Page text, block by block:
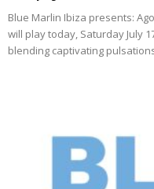
Blue Marlin Ibiza presents:
will play today, Saturday July
blending captivating